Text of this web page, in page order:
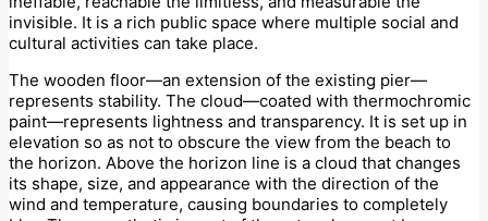
invisible. It is a rich public space where multiple social and
cultural activities can take place.
The wooden floor—an extension of the existing pier—
represents stability. The cloud—coated with thermochromic
paint—represents lightness and transparency. It is set up in
elevation so as not to obscure the view from the beach to
the horizon. Above the horizon line is a cloud that changes
its shape, size, and appearance with the direction of the
wind and temperature, causing boundaries to completely